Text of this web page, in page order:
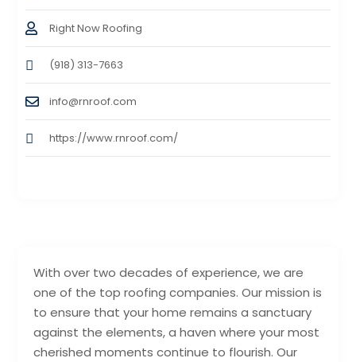
With over two decades of experience, we are
one of the top roofing companies. Our mission is
to ensure that your home remains a sanctuary
against the elements, a haven where your most
cherished moments continue to flourish. Our
Right Now Roofing
(918) 313-7663
info@rnroof.com
https://www.rnroof.com/